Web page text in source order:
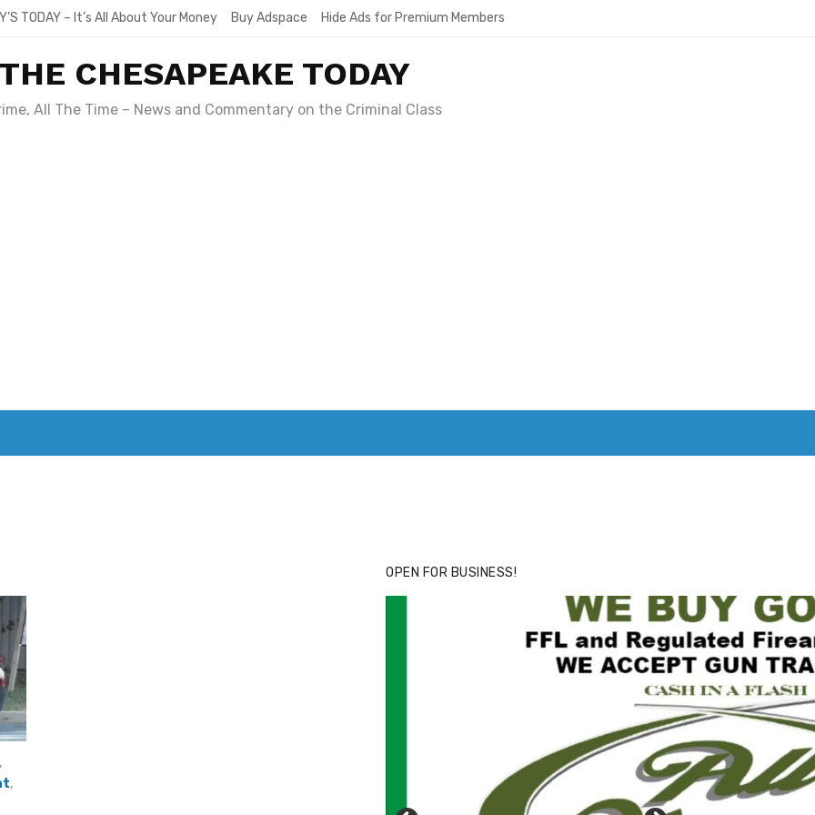
TODAY – It’s All About Your Money Buy Adspace Hide Ads for Premium Members
THE CHESAPEAKE TODAY
All The Time – News and Commentary on the Criminal Class
,
OPEN FOR BUSINESS!